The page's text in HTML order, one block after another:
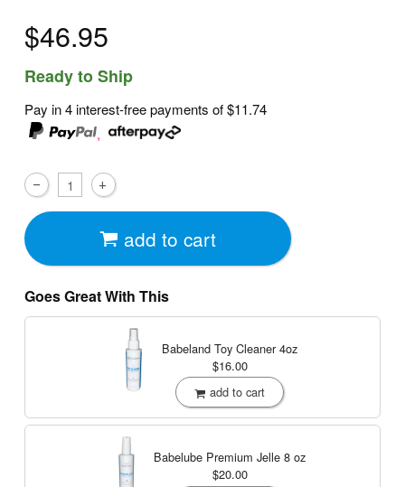
$46.95
Ready to Ship
Pay in 4 interest-free payments of$11.74
,
add to cart
Goes Great With This
Babeland Toy Cleaner4oz
$16.00
add to cart
Babelube Premium Jelle 8 oz
$20.00